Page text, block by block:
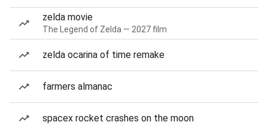
zelda movie
The Legend of Zelda — 2027 film
zelda ocarina of time remake
farmers almanac
spacex rocket crashes on the moon